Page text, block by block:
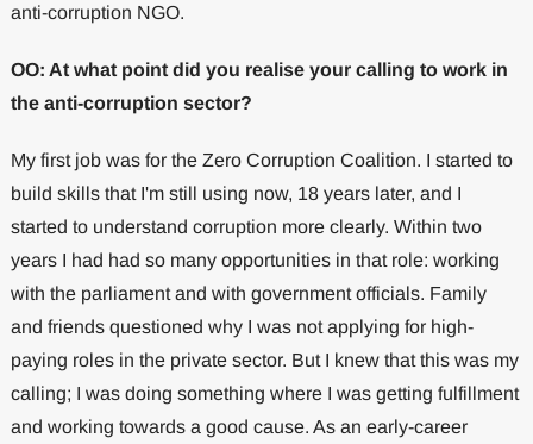
anti-corruption NGO.
OO: At what point did you realise your calling to work in
the anti-corruption sector?
My first job was for the Zero Corruption Coalition. I started to
build skills that I'm still using now, 18 years later, and I
started to understand corruption more clearly. Within two
years I had had so many opportunities in that role: working
with the parliament and with government officials. Family
and friends questioned why I was not applying for high-
paying roles in the private sector. But I knew that this was my
calling; I was doing something where I was getting fulfillment
and working towards a good cause. As an early-career